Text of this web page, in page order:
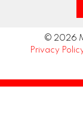
© 2026
Privacy